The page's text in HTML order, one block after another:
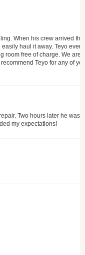
When his crew arrived they
haul it away. Teyo even
room free of charge. We are
Teyo for any of your
Two hours later he was
my expectations!